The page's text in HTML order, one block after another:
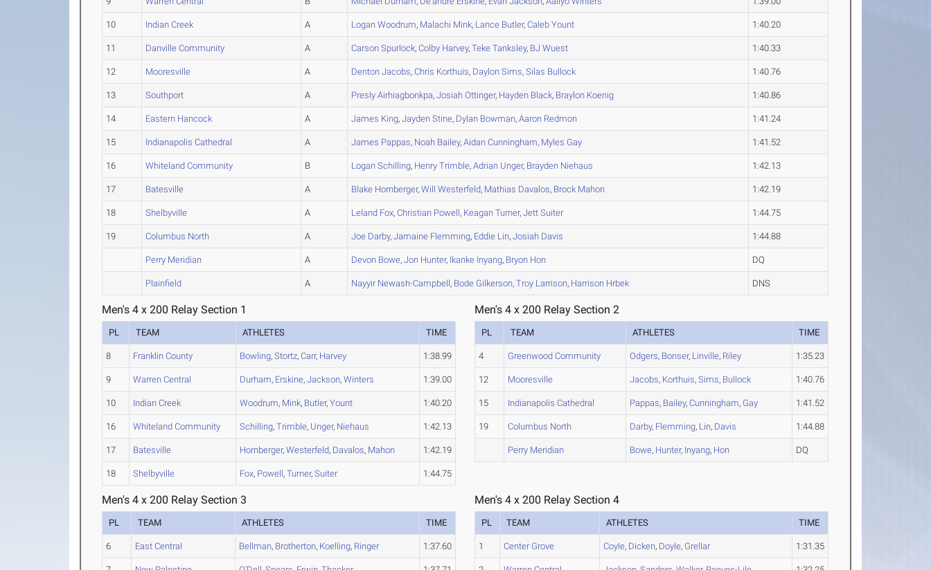
10 Indian Creek A Logan Woodrum, Malachi Mink, Lance Butler,Caleb Yount 1:40.20
11 Danville Community A Carson Spurlock,Colby Harvey,Teke Tanksley, BJ Wuest 1:40.33
12 Mooresville A Denton Jacobs,Chris Korthuis, Daylon Sims,Silas Bullock 1:40.76
13 Southport A Presly Airhiagbonkpa,Josiah Ottinger, Hayden Black, Braylon Koenig 1:40.86
14 Eastern Hancock A James King,Jayden Stine, Dylan Bowman,Aaron Redmon 1:41.24
15 Indianapolis Cathedral A James Pappas, Noah Bailey,Aidan Cunningham, Myles Gay 1:41.52
16 Whiteland Community B Logan Schilling, Henry Trimble,Adrian Unger, Brayden Niehaus 1:42.13
17 Batesville A Blake Hornberger,Will Westerfeld, Mathias Davalos, Brock Mahon 1:42.19
18 Shelbyville A Leland Fox,Christian Powell, Keagan Turner,Jett Suiter 1:44.75
19 Columbus North A Joe Darby,Jamaine Flemming, Eddie Lin,Josiah Davis 1:44.88
Perry Meridian A Devon Bowe,Jon Hunter, Ikanke Inyang, Bryon Hon DQ
Plainfield A NayyirNewash-Campbell, Bode Gilkerson,Troy Larrison, Harrison Hrbek DNS
Men's 4 x 200 Relay Section 1
PL TEAM ATHLETES TIME
8 Franklin County Bowling,Stortz,Carr, Harvey 1:38.99
9 Warren Central Durham, Erskine,Jackson,Winters 1:39.00
10 Indian Creek Woodrum, Mink, Butler,Yount 1:40.20
16 Whiteland Community Schilling,Trimble, Unger, Niehaus 1:42.13
17 Batesville Hornberger,Westerfeld, Davalos, Mahon 1:42.19
18 Shelbyville Fox, Powell,Turner,Suiter 1:44.75
Men's 4 x 200 Relay Section 2
PL TEAM ATHLETES TIME
4 Greenwood Community Odgers, Bonser, Linville, Riley 1:35.23
12 Mooresville Jacobs, Korthuis,Sims, Bullock 1:40.76
15 Indianapolis Cathedral Pappas, Bailey,Cunningham, Gay 1:41.52
19 Columbus North Darby, Flemming, Lin, Davis 1:44.88
Perry Meridian Bowe, Hunter, Inyang, Hon DQ
Men's 4 x 200 Relay Section 3
PL TEAM ATHLETES TIME
6 East Central Bellman, Brotherton, Koelling, Ringer 1:37.60
Men's 4 x 200 Relay Section 4
PL TEAM ATHLETES TIME
1 Center Grove Coyle, Dicken, Doyle, Grellar 1:31.35